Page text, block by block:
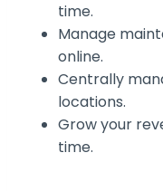
time.
Manage
online.
Centrally
locations.
Grow your
time.